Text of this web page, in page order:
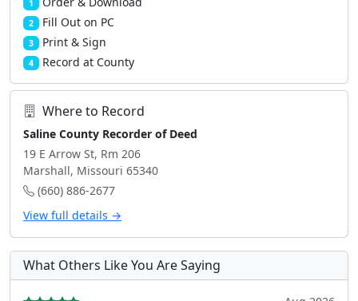
1
2 Fill Out on PC
3 Print & Sign
4 Record at County
Where to Record
Saline County Recorder of Deed
19 E Arrow St, Rm 206
Marshall, Missouri 65340
(660) 886-2677
View full details →
What Others Like You Are Saying